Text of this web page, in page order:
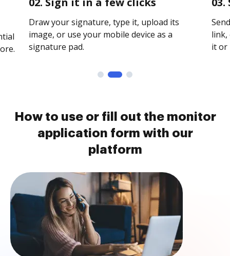
Draw your signature, type it, upload its
image, or use your mobile device as a
signature pad.
link,
it or
How to use or fill out the monitor
application form with our
platform